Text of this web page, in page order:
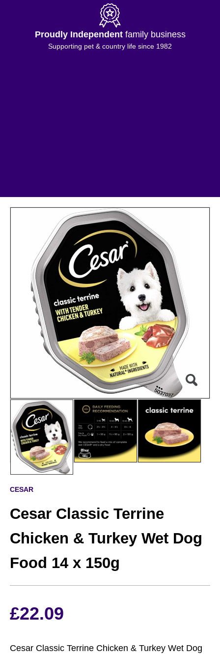
Proudly Independentfamily business
Supporting pet & country life since 1982
CESAR
Cesar Classic Terrine
Chicken & Turkey Wet Dog
Food 14 x 150g
£22.09
Cesar Classic Terrine Chicken & Turkey Wet Dog